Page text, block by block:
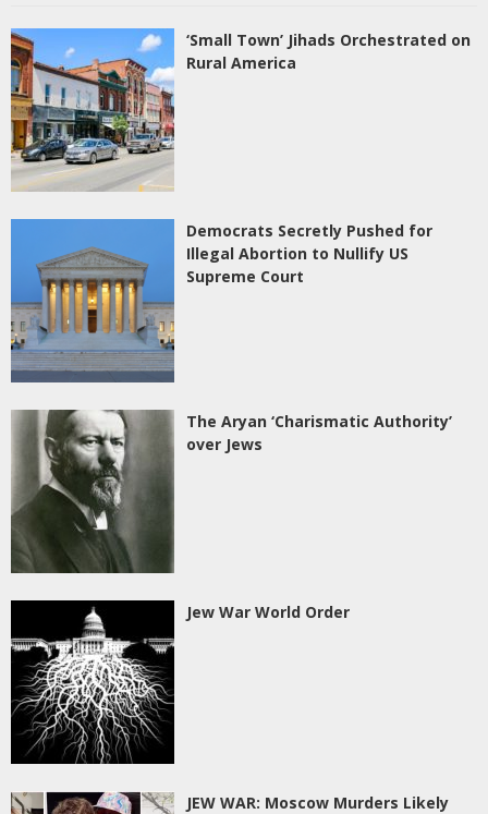
‘Small Town’ Jihads Orchestrated on
Rural America
Democrats Secretly Pushed for
Illegal Abortion to Nullify US
Supreme Court
The Aryan ‘Charismatic Authority’
over Jews
Jew War World Order
JEW WAR: Moscow Murders Likely